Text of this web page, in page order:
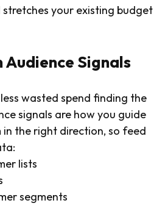
stretches your existing budget
Audience Signals
wasted spend finding the
signals are how you guide
in the right direction, so feed
lists
segments